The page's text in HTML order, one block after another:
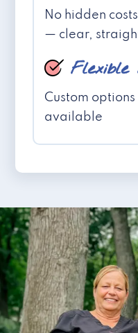
No hidden
— clear,
Flexible
Custom
available